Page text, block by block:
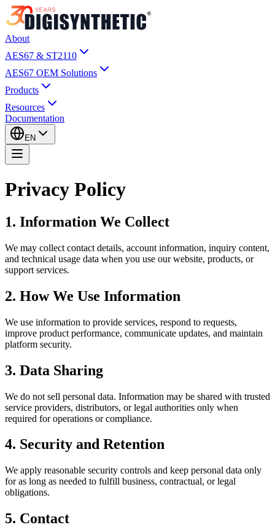
About
AES67 & ST2110
AES67 OEM Solutions
Products
Resources
Documentation
EN
Privacy Policy
1. Information We Collect
We may collect contact details, account information, inquiry content,
and technical usage data when you use our website, products, or
support services.
2. How We Use Information
We use information to provide services, respond to requests,
improve product performance, communicate updates, and maintain
platform security.
3. Data Sharing
We do not sell personal data. Information may be shared with trusted
service providers, distributors, or legal authorities only when
required for operations or compliance.
4. Security and Retention
We apply reasonable security controls and keep personal data only
for as long as needed to fulfill business, contractual, or legal
obligations.
5. Contact